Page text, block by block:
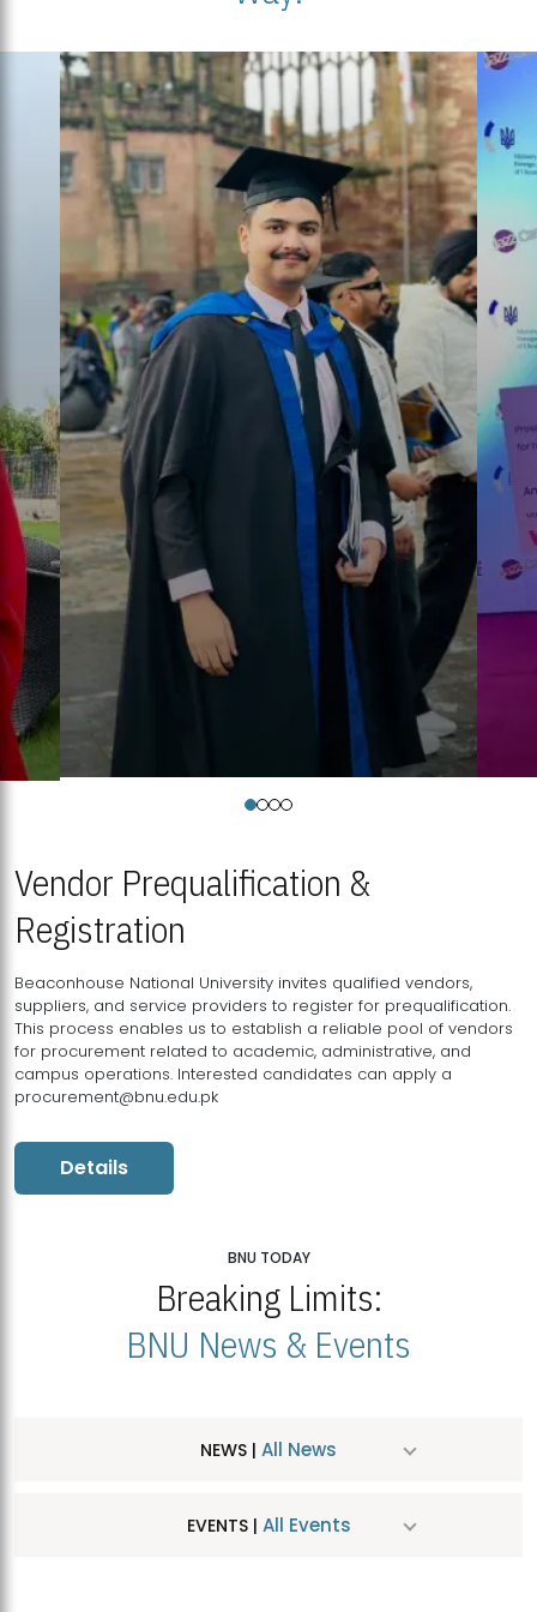
Vendor Prequalification &
Registration
Beaconhouse National University invites qualified vendors,
suppliers, and service providers to register for prequalification.
This process enables us to establish a reliable pool of vendors
for procurement related to academic, administrative, and
campus operations. Interested candidates can apply a
procurement@bnu.edu.pk
Details
BNU TODAY
Breaking Limits:
BNU News & Events
NEWS | All News
EVENTS | All Events